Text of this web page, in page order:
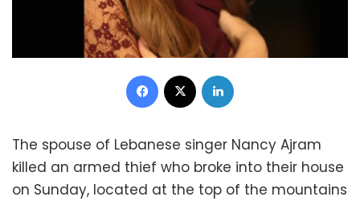
Facebook
The spouse of Lebanese singer Nancy Ajram
killed an armed thief who broke into their house
on Sunday, located at the top of the mountains